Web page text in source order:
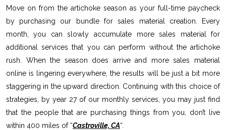
Move on from the artichoke season as your full-time paycheck
by purchasing our bundle for sales material creation. Every
month, you can slowly accumulate more sales material for
additional services that you can perform without the artichoke
rush. When the season does arrive and more sales material
online is lingering everywhere, the results will be just a bit more
staggering in the upward direction. Continuing with this choice of
strategies, by year 27 of our monthly services, you may just find
that the people that are purchasing things from you, don’t live
within 400 miles of “Castroville, CA“.